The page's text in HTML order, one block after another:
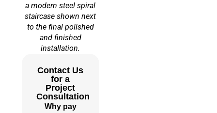
a modern steel spiral
staircase shown next
to the final polished
and finished
installation.
Contact Us
for a
Project
Consultation
Why pay